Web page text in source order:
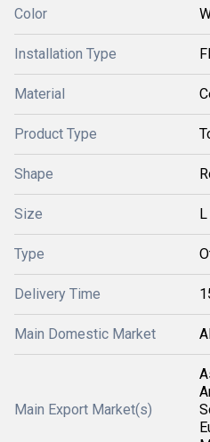
Color
Installation Type
Material
Product Type
Shape
Size
Type
Delivery Time
Main Domestic Market
Main Export Market(s)